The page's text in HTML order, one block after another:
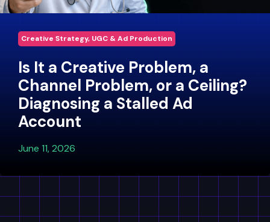
Creative Strategy, UGC & Ad Production
Is It a Creative Problem, a
Channel Problem, or a Ceiling?
Diagnosing a Stalled Ad
Account
June 11, 2026